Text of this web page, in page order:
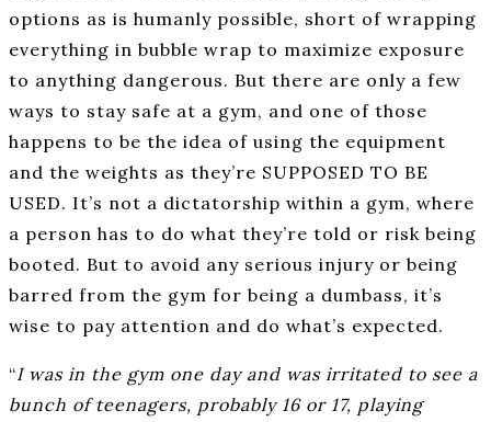
options as is humanly possible, short of wrapping
everything in bubble wrap to maximize exposure
to anything dangerous. But there are only a few
ways to stay safe at a gym, and one of those
happens to be the idea of using the equipment
and the weights as they’re SUPPOSED TO BE
USED. It’s not a dictatorship within a gym, where
a person has to do what they’re told or risk being
booted. But to avoid any serious injury or being
barred from the gym for being a dumbass, it’s
wise to pay attention and do what’s expected.
“I was in the gym one day and was irritated to see a
bunch of teenagers, probably 16 or 17, playing